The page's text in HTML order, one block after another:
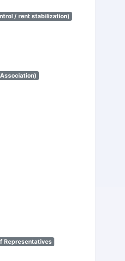
/ rent stabilization)
Representatives